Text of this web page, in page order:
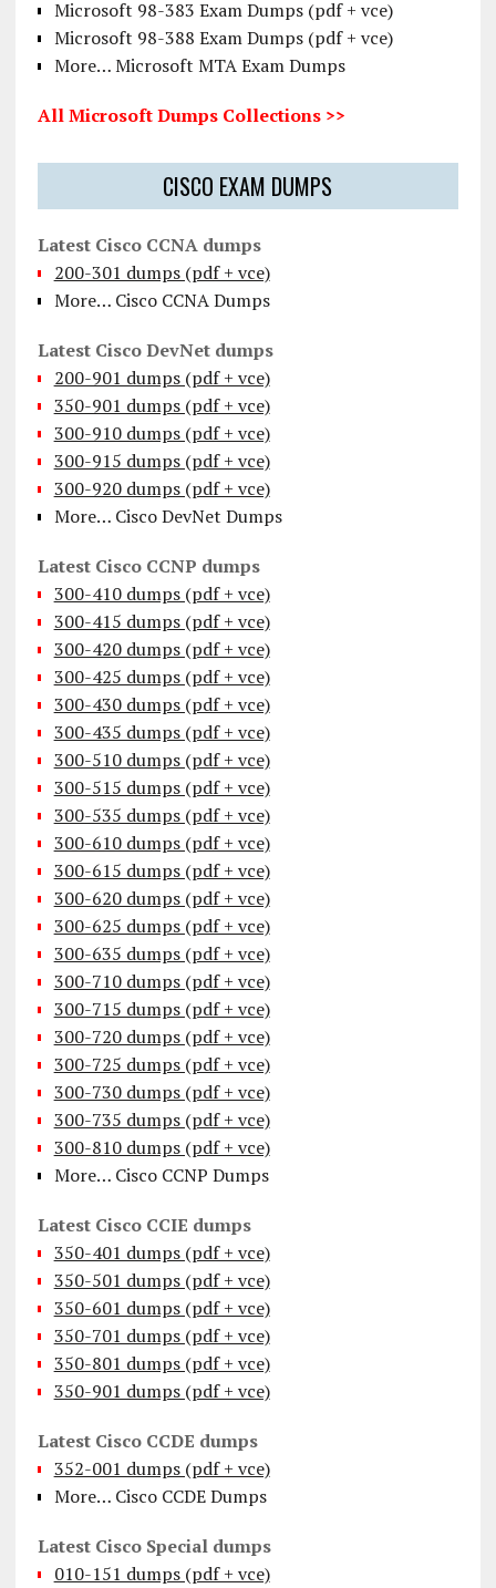
Microsoft 98-383 Exam Dumps (pdf + vce)
Microsoft 98-388 Exam Dumps (pdf + vce)
More… Microsoft MTA Exam Dumps
All Microsoft Dumps Collections >>
CISCO EXAM DUMPS
Latest Cisco CCNA dumps
200-301 dumps (pdf + vce)
More… Cisco CCNA Dumps
Latest Cisco DevNet dumps
200-901 dumps (pdf + vce)
350-901 dumps (pdf + vce)
300-910 dumps (pdf + vce)
300-915 dumps (pdf + vce)
300-920 dumps (pdf + vce)
More… Cisco DevNet Dumps
Latest Cisco CCNP dumps
300-410 dumps (pdf + vce)
300-415 dumps (pdf + vce)
300-420 dumps (pdf + vce)
300-425 dumps (pdf + vce)
300-430 dumps (pdf + vce)
300-435 dumps (pdf + vce)
300-510 dumps (pdf + vce)
300-515 dumps (pdf + vce)
300-535 dumps (pdf + vce)
300-610 dumps (pdf + vce)
300-615 dumps (pdf + vce)
300-620 dumps (pdf + vce)
300-625 dumps (pdf + vce)
300-635 dumps (pdf + vce)
300-710 dumps (pdf + vce)
300-715 dumps (pdf + vce)
300-720 dumps (pdf + vce)
300-725 dumps (pdf + vce)
300-730 dumps (pdf + vce)
300-735 dumps (pdf + vce)
300-810 dumps (pdf + vce)
More… Cisco CCNP Dumps
Latest Cisco CCIE dumps
350-401 dumps (pdf + vce)
350-501 dumps (pdf + vce)
350-601 dumps (pdf + vce)
350-701 dumps (pdf + vce)
350-801 dumps (pdf + vce)
350-901 dumps (pdf + vce)
Latest Cisco CCDE dumps
352-001 dumps (pdf + vce)
More… Cisco CCDE Dumps
Latest Cisco Special dumps
010-151 dumps (pdf + vce)